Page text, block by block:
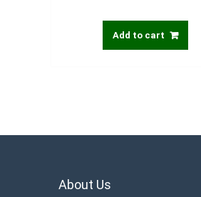
Add to cart
About Us